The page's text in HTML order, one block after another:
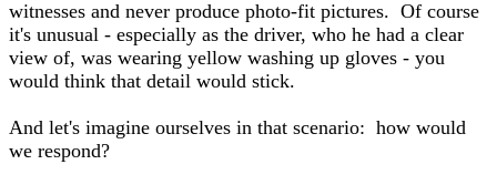
witnesses and never produce photo-fit pictures. Of course
it's unusual - especially as the driver, who he had a clear
view of, was wearing yellow washing up gloves - you
would think that detail would stick.
And let's imagine ourselves in that scenario: how would
we respond?